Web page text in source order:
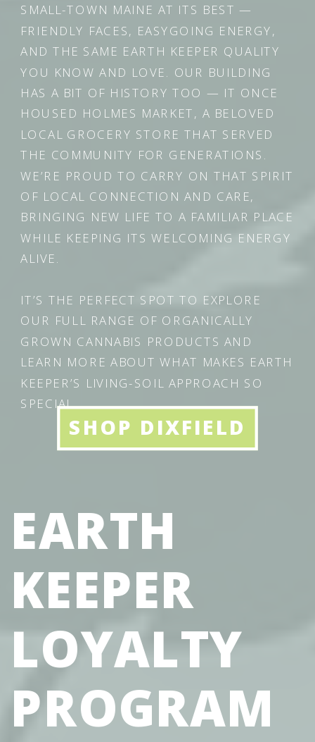
EARTH
KEEPER
LOYALTY
PROGRAM
SHOP DIXFIELD
SMALL-TOWN MAINE AT ITS BEST —
FRIENDLY FACES, EASYGOING ENERGY,
AND THE SAME EARTH KEEPER QUALITY
YOU KNOW AND LOVE. OUR BUILDING
HAS A BIT OF HISTORY TOO — IT ONCE
HOUSED HOLMES MARKET, A BELOVED
LOCAL GROCERY STORE THAT SERVED
THE COMMUNITY FOR GENERATIONS.
WE’RE PROUD TO CARRY ON THAT SPIRIT
OF LOCAL CONNECTION AND CARE,
BRINGING NEW LIFE TO A FAMILIAR PLACE
WHILE KEEPING ITS WELCOMING ENERGY
ALIVE.
IT’S THE PERFECT SPOT TO EXPLORE
OUR FULL RANGE OF ORGANICALLY
GROWN CANNABIS PRODUCTS AND
LEARN MORE ABOUT WHAT MAKES EARTH
KEEPER’S LIVING-SOIL APPROACH SO
SPECIAL.